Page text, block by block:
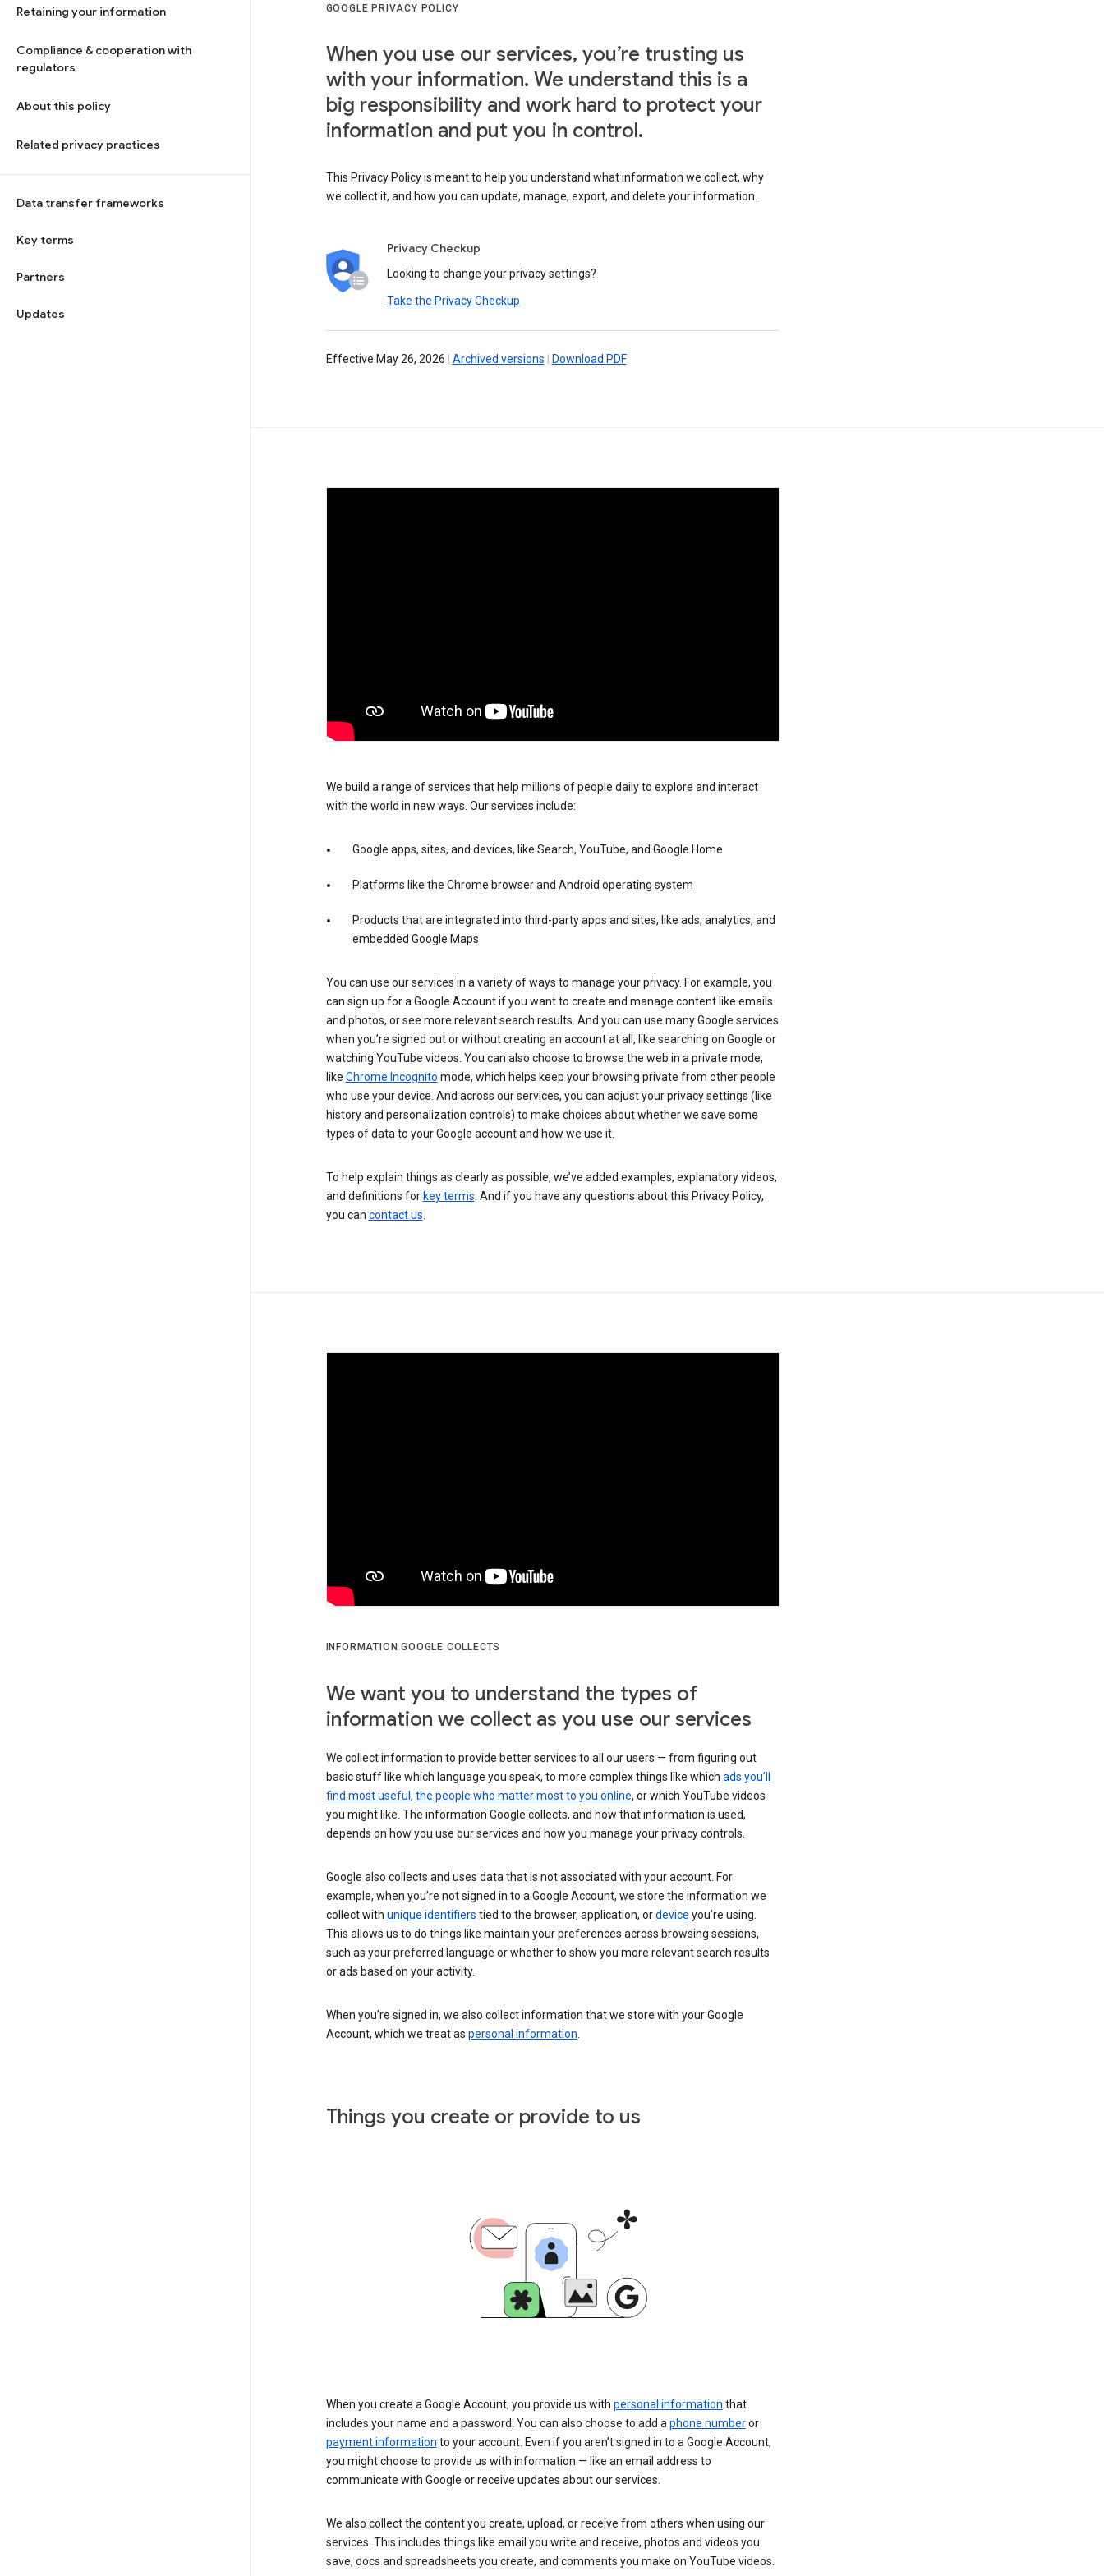
Retaining your information
Compliance & cooperation with
regulators
About this policy
Related privacy practices
Data transfer frameworks
Key terms
Partners
Updates
GOOGLE PRIVACY POLICY
When you use our services, you’re trusting us
with your information. We understand this is a
big responsibility and work hard to protect your
information and put you in control.
This Privacy Policy is meant to help you understand what information we collect, why
we collect it, and how you can update, manage, export, and delete your information.
Privacy Checkup
Looking to change your privacy settings?
Take the Privacy Checkup
Effective May 26, 2026 Archived versions Download PDF
We build a range of services that help millions of people daily to explore and interact
with the world in new ways. Our services include:
Google apps, sites, and devices, like Search, YouTube, and Google Home
Platforms like the Chrome browser and Android operating system
Products that are integrated into third-party apps and sites, like ads, analytics, and
embedded Google Maps
You can use our services in a variety of ways to manage your privacy. For example, you
can sign up for a Google Account if you want to create and manage content like emails
and photos, or see more relevant search results. And you can use many Google services
when you’re signed out or without creating an account at all, like searching on Google or
watching YouTube videos. You can also choose to browse the web in a private mode,
like Chrome Incognito mode, which helps keep your browsing private from other people
who use your device. And across our services, you can adjust your privacy settings (like
history and personalization controls) to make choices about whether we save some
types of data to your Google account and how we use it.
To help explain things as clearly as possible, we’ve added examples, explanatory videos,
and definitions for key terms. And if you have any questions about this Privacy Policy,
you can contact us.
INFORMATION GOOGLE COLLECTS
We want you to understand the types of
information we collect as you use our services
We collect information to provide better services to all our users — from figuring out
basic stuff like which language you speak, to more complex things like which ads you’ll
find most useful , the people who matter most to you online, or which YouTube videos
you might like. The information Google collects, and how that information is used,
depends on how you use our services and how you manage your privacy controls.
Google also collects and uses data that is not associated with your account. For
example, when you’re not signed in to a Google Account, we store the information we
collect with unique identifiers tied to the browser, application, ordevice you’re using.
This allows us to do things like maintain your preferences across browsing sessions,
such as your preferred language or whether to show you more relevant search results
or ads based on your activity.
When you’re signed in, we also collect information that we store with your Google
Account, which we treat as personal information
Things you create or provide to us
When you create a Google Account, you provide us with personal information that
includes your name and a password. You can also choose to add a phone numberor
payment information to your account. Even if you aren’t signed in to a Google Account,
you might choose to provide us with information — like an email address to
communicate with Google or receive updates about our services.
We also collect the content you create, upload, or receive from others when using our
services. This includes things like email you write and receive, photos and videos you
save, docs and spreadsheets you create, and comments you make on YouTube videos.